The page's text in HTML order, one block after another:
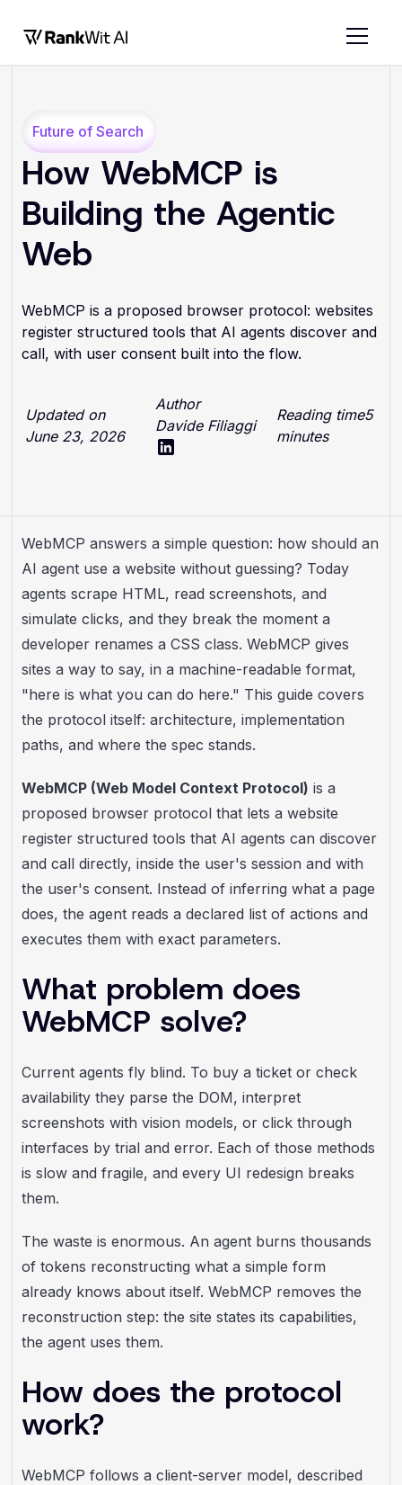
Future of Search
How WebMCP is
Building the Agentic
Web
WebMCP is a proposed browser protocol: websites
register structured tools that AI agents discover and
call, with user consent built into the flow.
Updated on
June 23, 2026
Author
Davide Filiaggi
Reading time5
minutes
WebMCP answers a simple question: how should an
AI agent use a website without guessing? Today
agents scrape HTML, read screenshots, and
simulate clicks, and they break the moment a
developer renames a CSS class. WebMCP gives
sites a way to say, in a machine-readable format,
"here is what you can do here." This guide covers
the protocol itself: architecture, implementation
paths, and where the spec stands.
WebMCP (Web Model Context Protocol) is a
proposed browser protocol that lets a website
register structured tools that AI agents can discover
and call directly, inside the user's session and with
the user's consent. Instead of inferring what a page
does, the agent reads a declared list of actions and
executes them with exact parameters.
What problem does
WebMCP solve?
Current agents fly blind. To buy a ticket or check
availability they parse the DOM, interpret
screenshots with vision models, or click through
interfaces by trial and error. Each of those methods
is slow and fragile, and every UI redesign breaks
them.
The waste is enormous. An agent burns thousands
of tokens reconstructing what a simple form
already knows about itself. WebMCP removes the
reconstruction step: the site states its capabilities,
the agent uses them.
How does the protocol
work?
WebMCP follows a client-server model, described